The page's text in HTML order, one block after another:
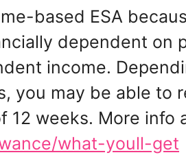
based ESA
dependent on
income.
you may be able to
12 weeks. More info
what-youll-get